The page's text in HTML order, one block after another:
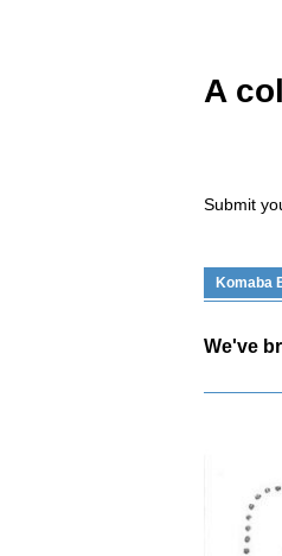
A
Submit
Komaba
We've